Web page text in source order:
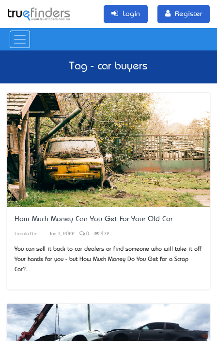
Login Register
Tag - car buyers
How Much Money Can You Get For Your Old Car
Lincoln Din Jun 1, 2022 0 472
You can sell it back to car dealers or find someone who will take it off
Your hands for you - but How Much Money Do You Get for a Scrap
Car?...